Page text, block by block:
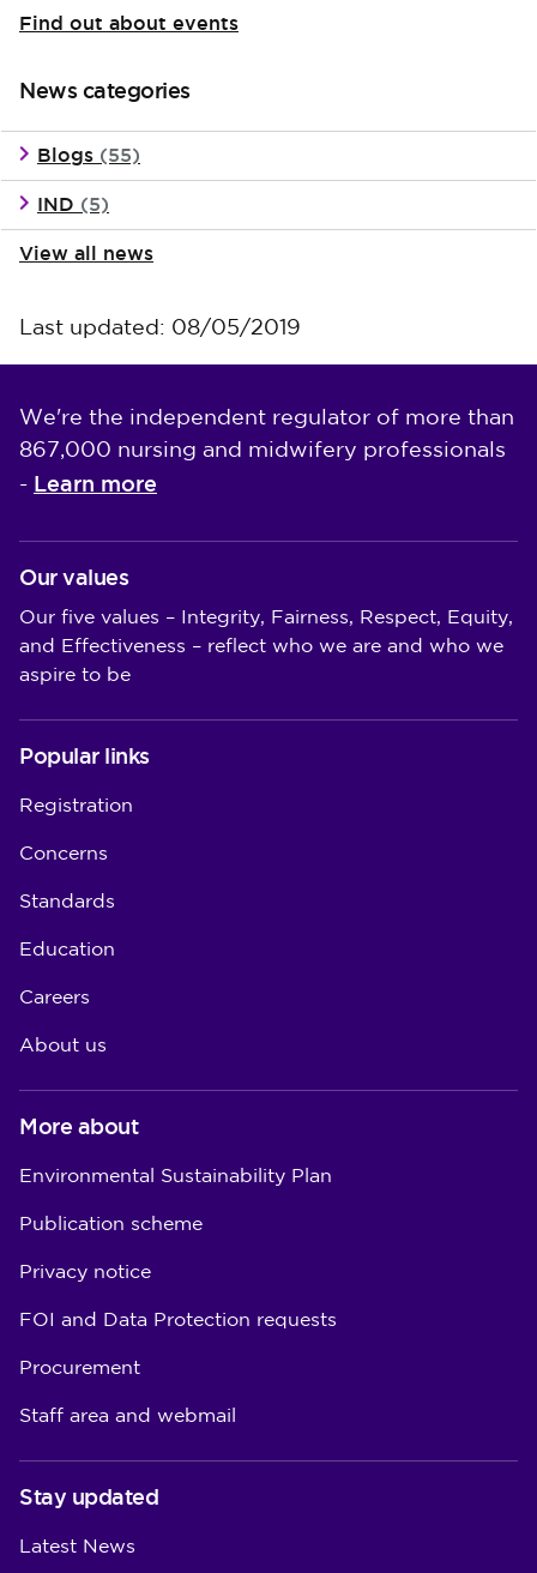
Find out about events
News categories
Blogs (55)
IND (5)
View all news
Last updated: 08/05/2019
We're the independent regulator of more than
867,000 nursing and midwifery professionals
- Learn more
Our values
Our five values – Integrity, Fairness, Respect, Equity,
and Effectiveness – reflect who we are and who we
aspire to be
Popular links
Registration
Concerns
Standards
Education
Careers
About us
More about
Environmental Sustainability Plan
Publication scheme
Privacy notice
FOI and Data Protection requests
Procurement
Staff area and webmail
Stay updated
Latest News